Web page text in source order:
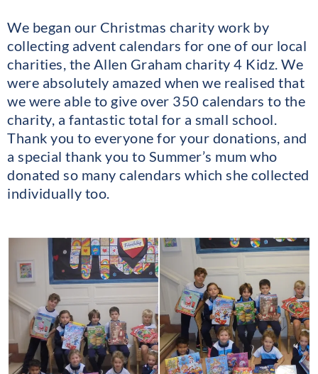
We began our Christmas charity work by
collecting advent calendars for one of our local
charities, the Allen Graham charity 4 Kidz. We
were absolutely amazed when we realised that
we were able to give over 350 calendars to the
charity, a fantastic total for a small school.
Thank you to everyone for your donations, and
a special thank you to Summer’s mum who
donated so many calendars which she collected
individually too.